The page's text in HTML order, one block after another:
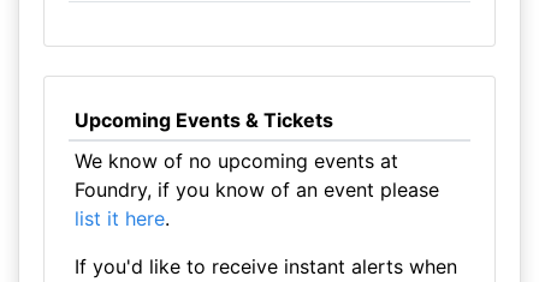
Upcoming Events & Tickets
We know of no upcoming events at
Foundry, if you know of an event please
list it here.
If you'd like to receive instant alerts when